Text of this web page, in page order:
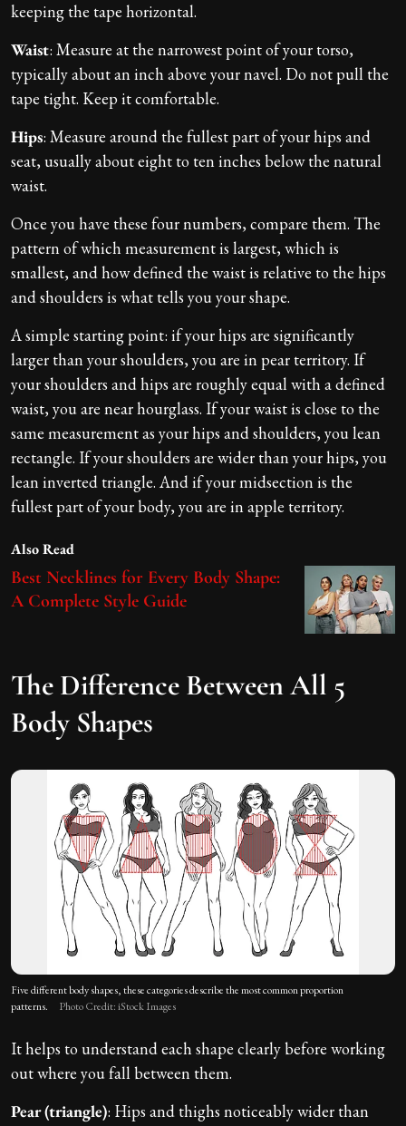
keeping the tape horizontal.
Waist: Measure at the narrowest point of your torso,
typically about an inch above your navel. Do not pull the
tape tight. Keep it comfortable.
Hips: Measure around the fullest part of your hips and
seat, usually about eight to ten inches below the natural
waist.
Once you have these four numbers, compare them. The
pattern of which measurement is largest, which is
smallest, and how defined the waist is relative to the hips
and shoulders is what tells you your shape.
A simple starting point: if your hips are significantly
larger than your shoulders, you are in pear territory. If
your shoulders and hips are roughly equal with a defined
waist, you are near hourglass. If your waist is close to the
same measurement as your hips and shoulders, you lean
rectangle. If your shoulders are wider than your hips, you
lean inverted triangle. And if your midsection is the
fullest part of your body, you are in apple territory.
Also Read
Best Necklines for Every Body Shape:
A Complete Style Guide
The Difference Between All 5
Body Shapes
Five different body shapes, these categories describe the most common proportion
patterns.
Photo Credit: iStock Images
It helps to understand each shape clearly before working
out where you fall between them.
Pear (triangle): Hips and thighs noticeably wider than